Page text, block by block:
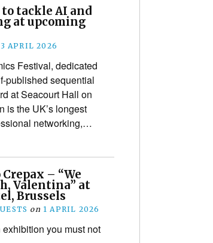
tackle AI and
at upcoming
3 APRIL 2026
Festival, dedicated
published sequential
at Seacourt Hall on
is the UK’s longest
networking,…
– “We
Valentina” at
Brussels
on 1 APRIL 2026
you must not